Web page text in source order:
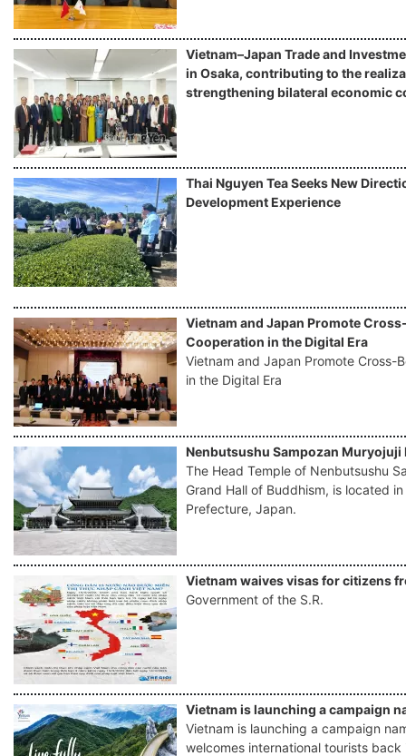
Vietnam–Japan Trade and
in Osaka, contributing to the
strengthening bilateral economic
Thai Nguyen Tea Seeks New
Development Experience
Vietnam and Japan Promote
Cooperation in the Digital Era
Vietnam and Japan Promote Cross-
in the Digital Era
Nenbutsushu Sampozan Muryojuji
The Head Temple of Nenbutsushu
Grand Hall of Buddhism, is located
Prefecture, Japan.
Vietnam waives visas for citizens
Government of the S.R.
Vietnam is launching a campaign
Vietnam is launching a campaign
welcomes international tourists